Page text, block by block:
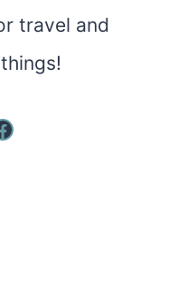
travel and